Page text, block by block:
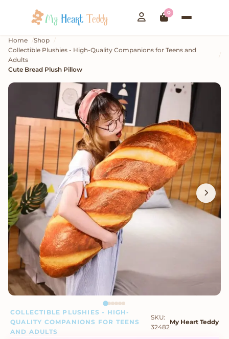
0
Home
Shop
Collectible Plushies - High-Quality Companions for Teens and
Adults
Cute Bread Plush Pillow
COLLECTIBLE PLUSHIES - HIGH-
QUALITY COMPANIONS FOR TEENS
AND ADULTS
SKU:
32482
My Heart Teddy